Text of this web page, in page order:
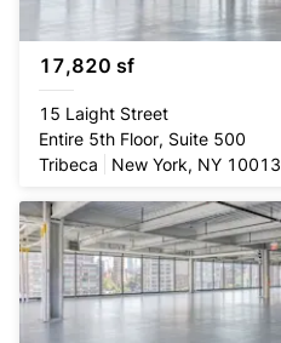
17,820 sf
15 Laight Street
Entire 5th Floor, Suite 500
Tribeca
New York, NY 10013